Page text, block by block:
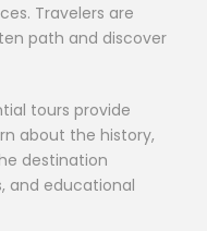
Travelers are
path and discover
tours provide
about the history,
destination
and educational